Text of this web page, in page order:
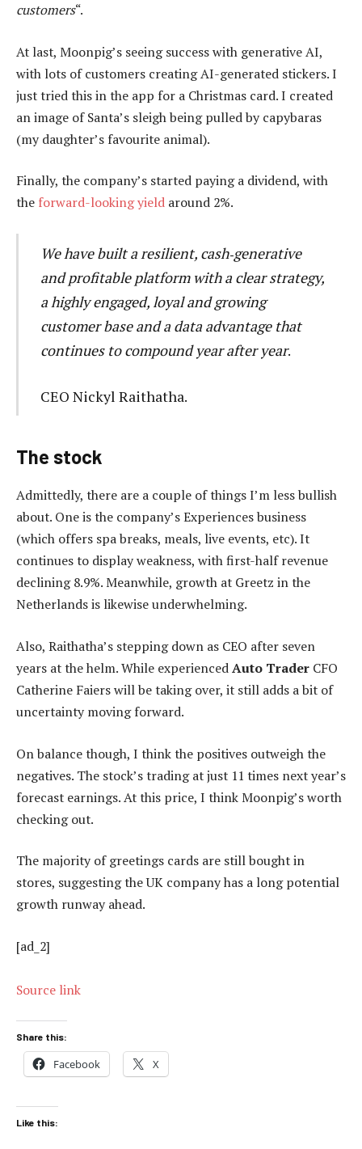
customers“.
At last, Moonpig’s seeing success with generative AI,
with lots of customers creating AI-generated stickers. I
just tried this in the app for a Christmas card. I created
an image of Santa’s sleigh being pulled by capybaras
(my daughter’s favourite animal).
Finally, the company’s started paying a dividend, with
the forward-looking yield around 2%.
We have built a resilient, cash‑generative
and profitable platform with a clear strategy,
a highly engaged, loyal and growing
customer base and a data advantage that
continues to compound year after year.
CEO Nickyl Raithatha.
The stock
Admittedly, there are a couple of things I’m less bullish
about. One is the company’s Experiences business
(which offers spa breaks, meals, live events, etc). It
continues to display weakness, with first-half revenue
declining 8.9%. Meanwhile, growth at Greetz in the
Netherlands is likewise underwhelming.
Also, Raithatha’s stepping down as CEO after seven
years at the helm. While experiencedAuto Trader CFO
Catherine Faiers will be taking over, it still adds a bit of
uncertainty moving forward.
On balance though, I think the positives outweigh the
negatives. The stock’s trading at just 11 times next year’s
forecast earnings. At this price, I think Moonpig’s worth
checking out.
The majority of greetings cards are still bought in
stores, suggesting the UK company has a long potential
growth runway ahead.
[ad_2]
Source link
Share this:
Facebook X
Like this: